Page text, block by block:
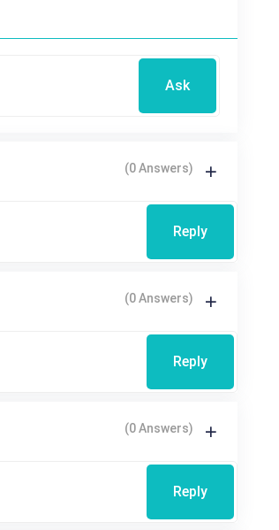
Ask
(0 Answers)
Reply
(0 Answers)
Reply
(0 Answers)
Reply